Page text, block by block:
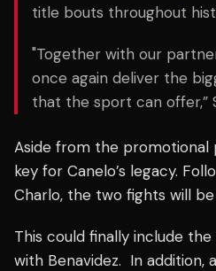
title bouts throughout
"Together with our
once again deliver the
that the sport can offer,”
Aside from the promotional
key for Canelo’s legacy.
Charlo, the two fights will be
This could finally include
with Benavidez. In addition,